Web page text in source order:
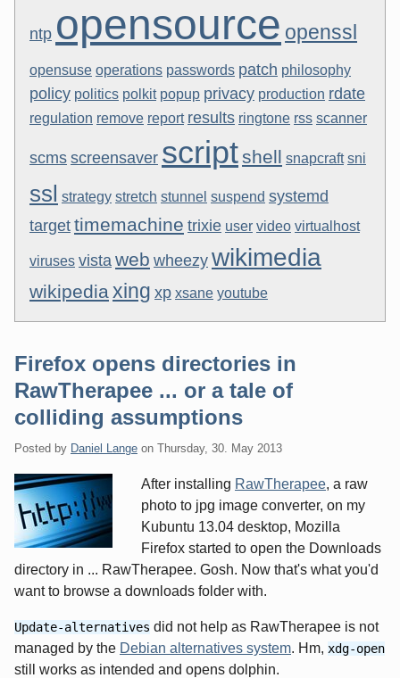
ntp opensource openssl
opensuse operations passwords patch philosophy
policy politics polkit popup privacy production rdate
regulation remove report results ringtone rss scanner
scmsscreensaver scriptshell snapcraft sni
ssl strategy stretch stunnel suspend systemd
targettimemachine trixie user video virtualhost
viruses vista web wheezywikimedia
wikipediaxing xp xsane youtube
Firefox opens directories in
RawTherapee ... or a tale of
colliding assumptions
Posted by Daniel Lange on Thursday, 30. May 2013
After installing RawTherapee, a raw
photo to jpg image converter, on my
Kubuntu 13.04 desktop, Mozilla
Firefox started to open the Downloads
directory in ... RawTherapee. Gosh. Now that's what you'd
want to browse a downloads folder with.
Update-alternatives did not help as RawTherapee is not
managed by the Debian alternatives system. Hm, xdg-open
still works as intended and opens dolphin.